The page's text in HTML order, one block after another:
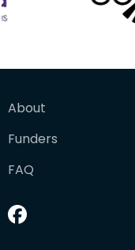
About
Funders
FAQ